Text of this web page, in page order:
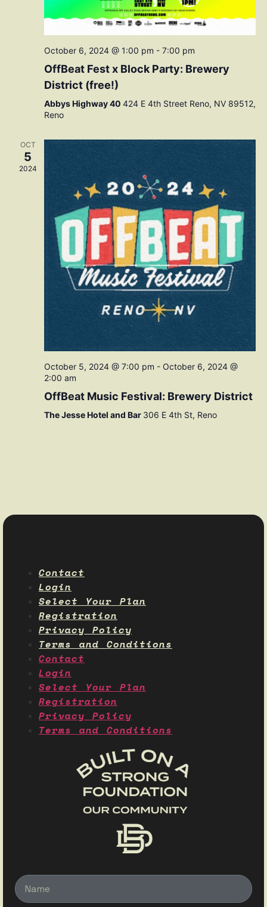
October 6, 2024 @ 1:00 pm - 7:00 pm
OffBeat Fest x Block Party: Brewery
District (free!)
Abbys Highway 40 424 E 4th Street Reno, NV 89512,
Reno
OCT
5
2024
October 5, 2024 @ 7:00 pm - October 6, 2024 @
2:00 am
OffBeat Music Festival: Brewery District
The Jesse Hotel and Bar 306 E 4th St, Reno
Contact
Login
Select Your Plan
Registration
Privacy Policy
Terms and Conditions
Contact
Login
Select Your Plan
Registration
Privacy Policy
Terms and Conditions